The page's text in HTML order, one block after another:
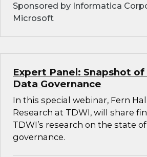
Sponsored by Informatica
Microsoft
Expert Panel: Snapshot
Data Governance
In this special webinar, Fern
Research at TDWI, will share
TDWI’s research on the state
governance.